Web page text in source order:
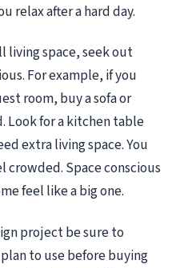
relax after a hard day.
living space, seek out
For example, if you
room, buy a sofa or
Look for a kitchen table
extra living space. You
crowded. Space conscious
feel like a big one.
project be sure to
to use before buying